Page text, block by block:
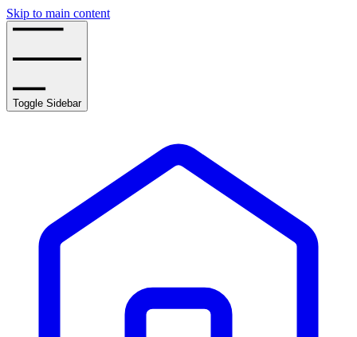
Skip to main content
Toggle Sidebar